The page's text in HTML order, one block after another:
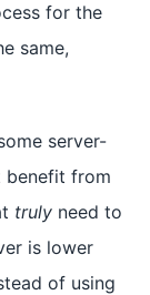
for the
same,
server-
benefit from
truly need to
is lower
of using